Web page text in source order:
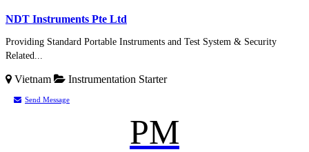
NDT Instruments Pte Ltd
Providing Standard Portable Instruments and Test System & Security
Related...
Vietnam Instrumentation Starter
Send Message
PM